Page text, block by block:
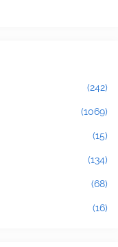
(242)
(1069)
(15)
(134)
(68)
(16)